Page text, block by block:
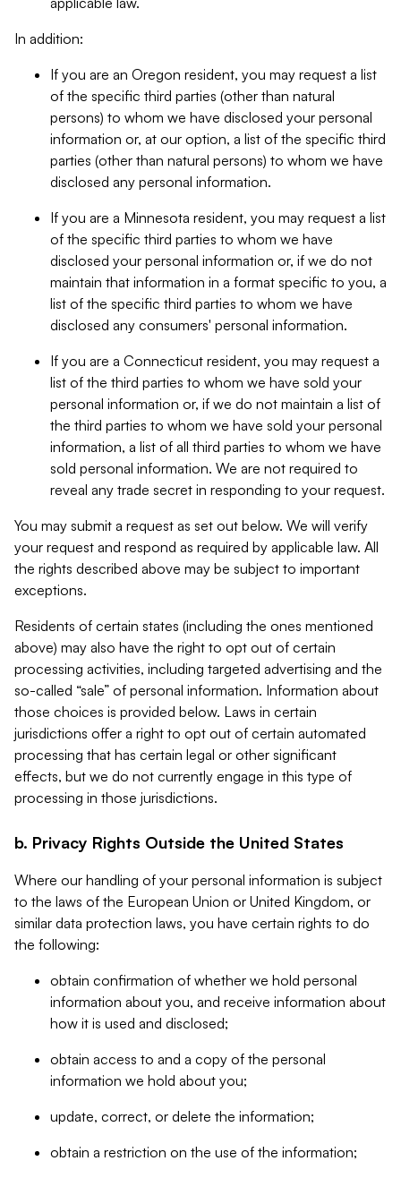
In addition:
If you are an Oregon resident, you may request a list
of the specific third parties (other than natural
persons) to whom we have disclosed your personal
information or, at our option, a list of the specific third
parties (other than natural persons) to whom we have
disclosed any personal information.
If you are a Minnesota resident, you may request a list
of the specific third parties to whom we have
disclosed your personal information or, if we do not
maintain that information in a format specific to you, a
list of the specific third parties to whom we have
disclosed any consumers' personal information.
If you are a Connecticut resident, you may request a
list of the third parties to whom we have sold your
personal information or, if we do not maintain a list of
the third parties to whom we have sold your personal
information, a list of all third parties to whom we have
sold personal information. We are not required to
reveal any trade secret in responding to your request.
You may submit a request as set out below. We will verify
your request and respond as required by applicable law. All
the rights described above may be subject to important
exceptions.
Residents of certain states (including the ones mentioned
above) may also have the right to opt out of certain
processing activities, including targeted advertising and the
so-called “sale” of personal information. Information about
those choices is provided below. Laws in certain
jurisdictions offer a right to opt out of certain automated
processing that has certain legal or other significant
effects, but we do not currently engage in this type of
processing in those jurisdictions.
b. Privacy Rights Outside the United States
Where our handling of your personal information is subject
to the laws of the European Union or United Kingdom, or
similar data protection laws, you have certain rights to do
the following:
obtain confirmation of whether we hold personal
information about you, and receive information about
how it is used and disclosed;
obtain access to and a copy of the personal
information we hold about you;
update, correct, or delete the information;
obtain a restriction on the use of the information;